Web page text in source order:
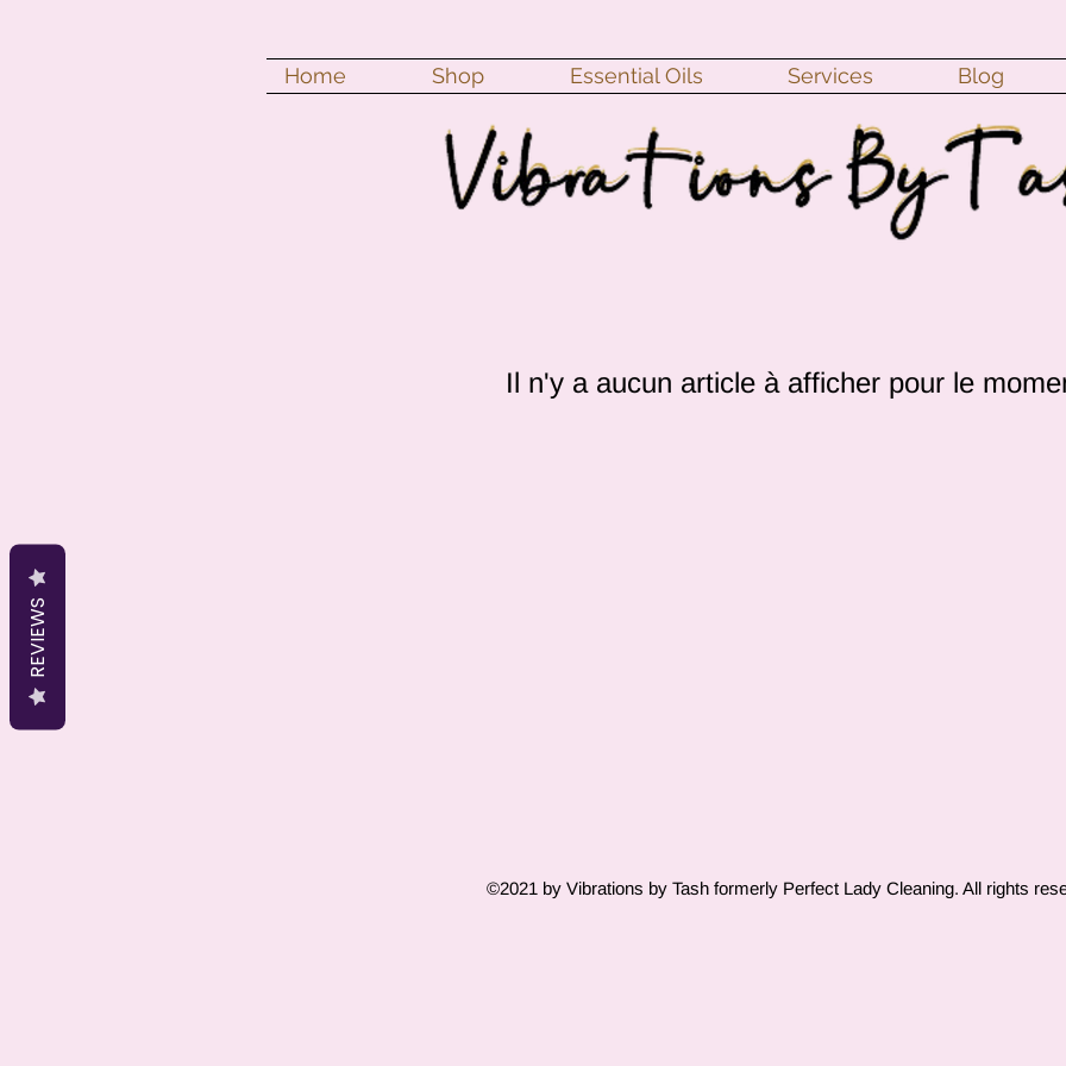
Home Shop Essential Oils Services Blog
Il n'y a aucun article à afficher pour le
©2021 by Vibrations by Tash formerly Perfect Lady Cleaning. All rights
REVIEWS